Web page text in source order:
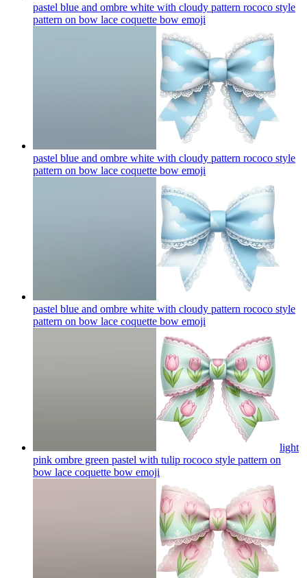
pastel blue and ombre white with cloudy pattern rococo style
pattern on bow lace coquette bow emoji
pastel blue and ombre white with cloudy pattern rococo style
pattern on bow lace coquette bow emoji
pastel blue and ombre white with cloudy pattern rococo style
pattern on bow lace coquette bow emoji
light
pink ombre green pastel with tulip rococo style pattern on
bow lace coquette bow emoji